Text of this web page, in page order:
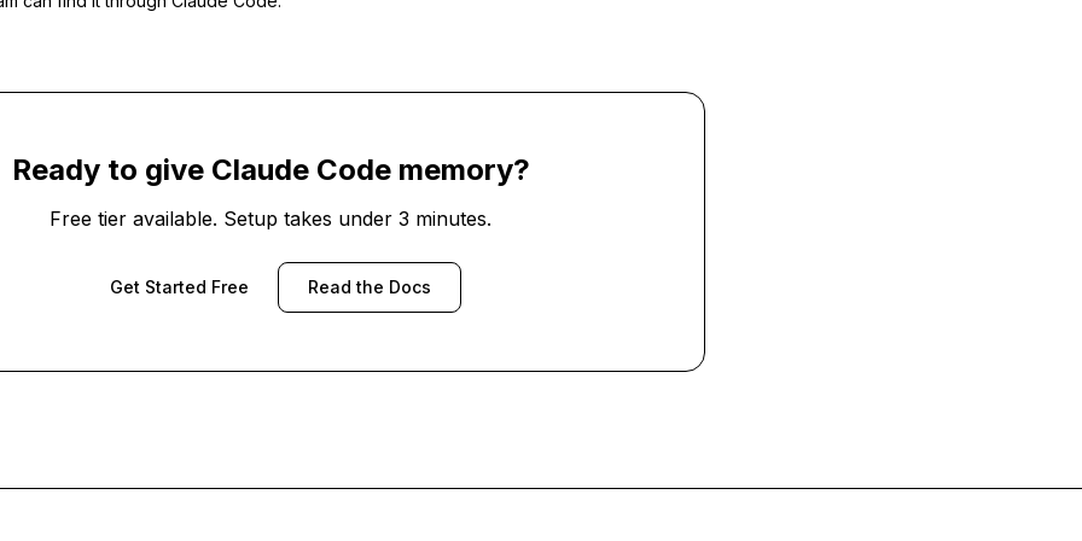
Ready to give Claude Code memory?
Free tier available. Setup takes under 3 minutes.
Get Started Free Read the Docs